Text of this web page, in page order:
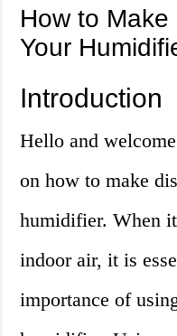
How to
Your
Introduction
Hello and
on how to make
humidifier. When
indoor air, it is
importance of